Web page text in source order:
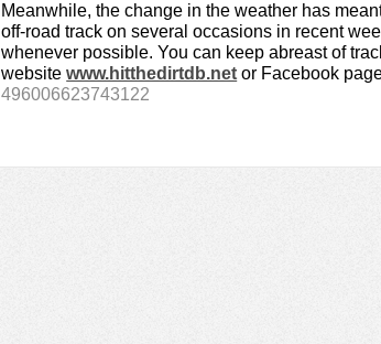
Meanwhile, the change in the weather has
off-road track on several occasions in recent
whenever possible. You can keep abreast of
websitewww.hitthedirtdb.net or Facebook
496006623743122